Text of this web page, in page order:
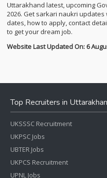
Uttarakhand latest, upcoming
2026. Get sarkari naukri
dates, how to apply, contact
to get your dream job.
Website Last Updated On: 6
Top Recruiters in
UKSSSC Recruitment
UKPSC Jobs
UBTER Jobs
UKPCS Recruitment
UPNL Jobs